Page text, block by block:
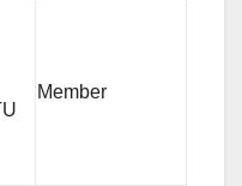
Member